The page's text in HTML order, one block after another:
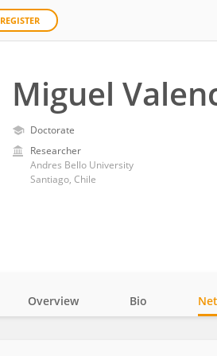
REGISTER
Miguel
Doctorate
Researcher
Andres Bello University
Santiago, Chile
Overview Bio